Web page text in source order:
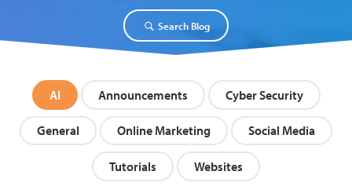
Search Blog
AI Announcements Cyber Security
General Online Marketing Social Media
Tutorials Websites